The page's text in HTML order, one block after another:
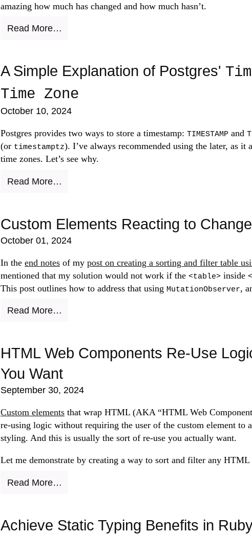
amazing how much has changed and how much hasn’t.
Read More…
A Simple Explanation of Postgres'
Time Zone
October 10, 2024
Postgres provides two ways to store a timestamp: TIMESTAMP and
(or timestamptz). I’ve always recommended using the later, as it
time zones. Let’s see why.
Read More…
Custom Elements Reacting to
October 01, 2024
In the end notes of my post on creating a sorting and filter table
mentioned that my solution would not work if the <table> inside
This post outlines how to address that using MutationObserver,
Read More…
HTML Web Components Re-Use
You Want
September 30, 2024
Custom elements that wrap HTML (AKA “HTML Web
re-using logic without requiring the user of the custom element to
styling. And this is usually the sort of re-use you actually want.
Let me demonstrate by creating a way to sort and filter any
Read More…
Achieve Static Typing Benefits in